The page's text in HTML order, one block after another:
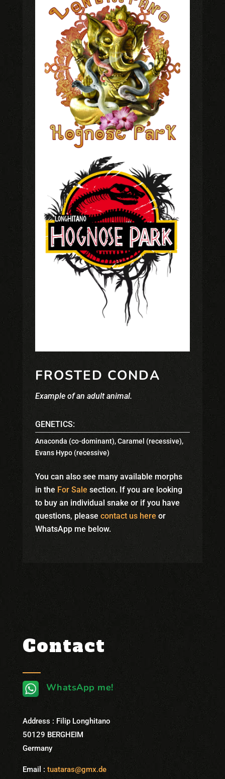
FROSTED CONDA
Example of an adult animal.
GENETICS:
Anaconda (co-dominant),Caramel (recessive),
Evans Hypo (recessive)
You can also see many available morphs
in the For Sale section. If you are looking
to buy an individual snake or if you have
questions, please contact us here or
WhatsApp me below.
Contact
WhatsApp me!
Address : Filip Longhitano
50129 BERGHEIM
Germany
Email : tuataras@gmx.de